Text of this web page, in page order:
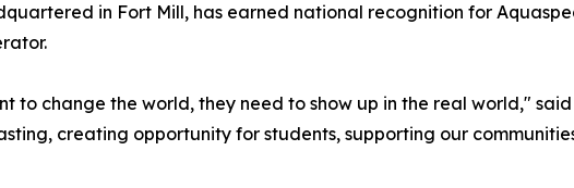
in Fort Mill, has earned national recognition for
to change the world, they need to show up in the real world," said
creating opportunity for students, supporting our